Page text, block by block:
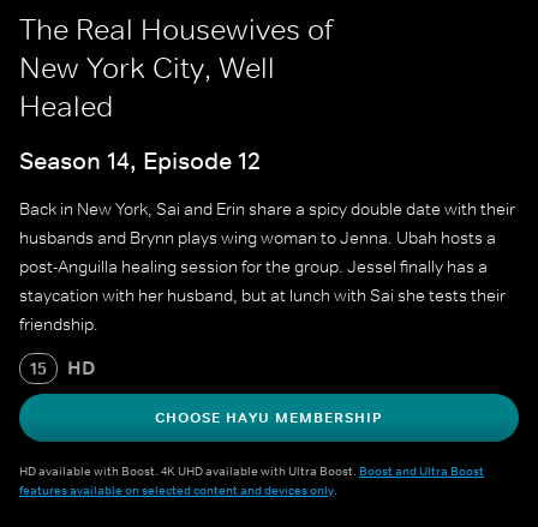
The Real Housewives of
New York City, Well
Healed
Season 14, Episode 12
Back in New York, Sai and Erin share a spicy double date with their
husbands and Brynn plays wing woman to Jenna. Ubah hosts a
post-Anguilla healing session for the group. Jessel finally has a
staycation with her husband, but at lunch with Sai she tests their
friendship.
15 HD
CHOOSE HAYU MEMBERSHIP
HD available with Boost. 4K UHD available with Ultra Boost. Boost and Ultra Boost
features available on selected content and devices only.